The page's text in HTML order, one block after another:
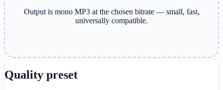
Output is mono MP3 at the chosen bitrate — small, fast,
universally compatible.
Quality preset